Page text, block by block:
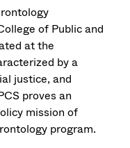
of Public and
at the
by a
justice, and
proves an
mission of
program.